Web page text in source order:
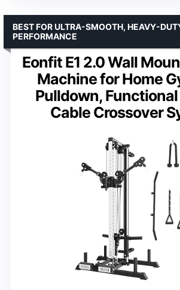
Eonfit E1 2.0 Wall
Machine for Home
Pulldown,
Cable Crossover
BEST FOR ULTRA-SMOOTH, HEAVY-
PERFORMANCE